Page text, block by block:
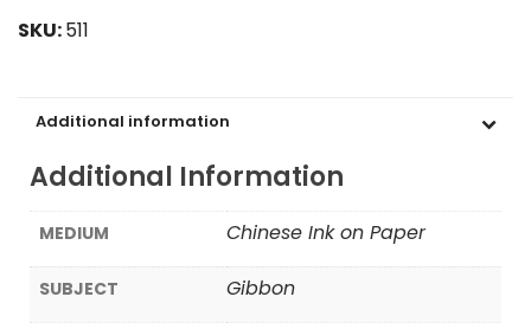
SKU:511
Additional information
Additional Information
MEDIUM Chinese Ink on Paper
SUBJECT Gibbon